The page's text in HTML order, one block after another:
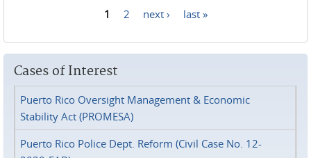
1 2 next › last »
Cases of Interest
Puerto Rico Oversight Management & Economic
Stability Act (PROMESA)
Puerto Rico Police Dept. Reform (Civil Case No. 12-